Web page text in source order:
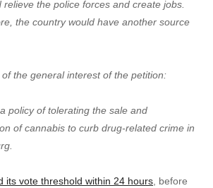
relieve the police forces and create jobs.
the country would have another source
the general interest of the petition:
policy of tolerating the sale and
of cannabis to curb drug-related crime in
its vote threshold within 24 hours , before